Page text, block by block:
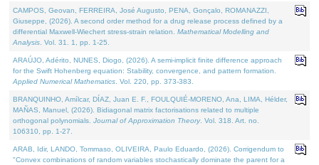
CAMPOS, Geovan, FERREIRA, José Augusto, PENA, Gonçalo, ROMANAZZI,
Giuseppe, (2026). A second order method for a drug release process defined by a
differential Maxwell-Wiechert stress-strain relation. Mathematical Modelling and
Analysis . Vol. 31. 1, pp. 1-25.
ARAÚJO, Adérito, NUNES, Diogo, (2026). A semi-implicit finite difference approach
for the Swift Hohenberg equation: Stability, convergence, and pattern formation.
Applied Numerical Mathematics . Vol. 220, pp. 373-383.
BRANQUINHO, Amílcar, DÍAZ, Juan E. F., FOULQUIÉ-MORENO, Ana, LIMA, Hélder,
MAÑAS, Manuel, (2026). Bidiagonal matrix factorisations related to multiple
orthogonal polynomials. Journal of Approximation Theory. Vol. 318. Art. no.
106310, pp. 1-27.
ARAB, Idir, LANDO, Tommaso, OLIVEIRA, Paulo Eduardo, (2026). Corrigendum to
"Convex combinations of random variables stochastically dominate the parent for a